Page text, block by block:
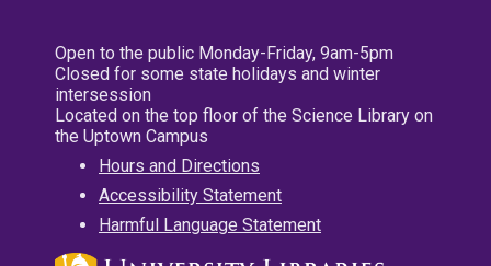
Open to the public Monday-Friday, 9am-5pm
Closed for some state holidays and winter
intersession
Located on the top floor of the Science Library on
the Uptown Campus
Hours and Directions
Accessibility Statement
Harmful Language Statement